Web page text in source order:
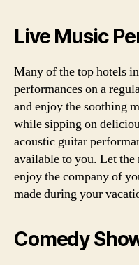
Live Music
Many of the top hotels
performances on a
and enjoy the soothing
while sipping on
acoustic guitar
available to you. Let the
enjoy the company of
made during your
Comedy